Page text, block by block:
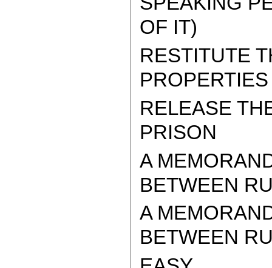
OF IT)
RESTITUTE
RELEASE
PRISON
A
BETWEEN
A
BETWEEN